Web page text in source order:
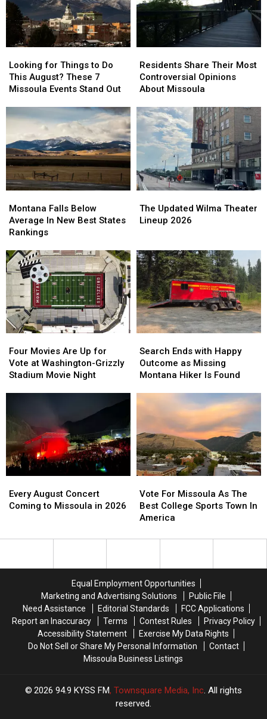
for
Things
to
This
August?
These
7
Missoula
Events
Stand
Looking for Things to Do
This August? These 7
Missoula Events Stand Out
for
Things
to
This
August?
These
7
Missoula
Events
Stand
Share
Their
Most
Opinions
About
Missoula
Residents Share Their Most
Controversial Opinions
About Missoula
Share
Their
Most
Opinions
About
Missoula
Falls
Below
Average
New
Best
States
Rankings
Montana Falls Below
Average In New Best States
Rankings
Falls
Below
Average
New
Best
States
Rankings
Updated
Wilma
2026
The Updated Wilma Theater
Lineup 2026
Updated
Wilma
2026
Movies
Are
Up
Washington-
Grizzly
Stadium
Movie
Night
Four Movies Are Up for
Vote at Washington-Grizzly
Stadium Movie Night
Movies
Are
Up
Washington-
Grizzly
Stadium
Movie
Night
Ends
with
Happy
Hiker
Is
Found
Search Ends with Happy
Outcome as Missing
Montana Hiker Is Found
Ends
with
Happy
Montana
Hiker
Is
Found
August
Concert
Missoula
Every August Concert
Coming to Missoula in 2026
August
Concert
Missoula
For
Missoula
As
Best
In
America
Vote For Missoula As The
Best College Sports Town In
America
For
Missoula
As
Best
In
America
Equal Employment Opportunities
Marketing and Advertising Solutions
Public File
Need Assistance
Editorial Standards
FCC Applications
Report an Inaccuracy
Terms Contest Rules
Privacy Policy
Accessibility Statement
Exercise My Data Rights
Do Not Sell or Share My Personal Information
Contact
Missoula Business Listings
2026 94.9 KYSS FM, Townsquare Media, Inc. All rights
reserved.